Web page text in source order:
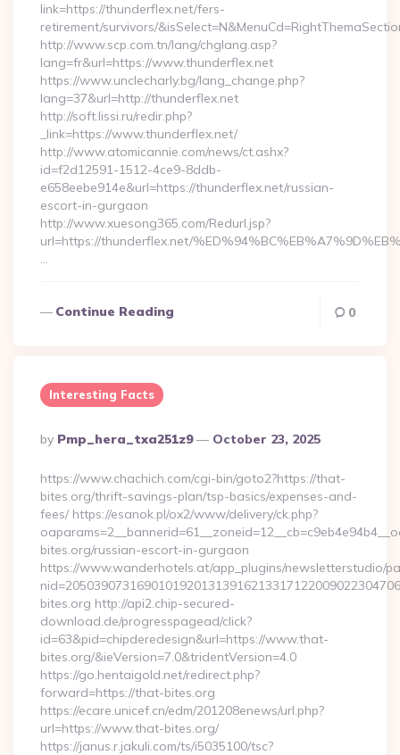
link=https://thunderflex.net/fers-
retirement/survivors/
http://www.scp.com.tn/lang/chglang.asp?
lang=fr&url=https://www.thunderflex.net
https://www.unclecharly.bg/lang_change.php?
lang=37&url=http://thunderflex.net
http://soft.lissi.ru/redir.php?
_link=https://www.thunderflex.net/
http://www.atomicannie.com/news/ct.ashx?
id=f2d12591-1512-4ce9-8ddb-
e658eebe914e&url=https://thunderflex.net/russian-
escort-in-gurgaon
http://www.xuesong365.com/Redurl.jsp?
url=https://thunderflex.net/
…
Continue Reading 0
Interesting Facts
Posted
By
By Pmp_hera_txa251z9 October 23, 2025
https://www.chachich.com/cgi-bin/goto2?https://that-
bites.org/thrift-savings-plan/tsp-basics/expenses-and-
fees/ https://esanok.pl/ox2/www/delivery/ck.php?
bites.org/russian-escort-in-gurgaon
https://www.wanderhotels.at/app_plugins/newsletterstudio/
bites.org http://api2.chip-secured-
download.de/progresspagead/click?
id=63&pid=chipderedesign&url=https://www.that-
bites.org/&ieVersion=7.0&tridentVersion=4.0
https://go.hentaigold.net/redirect.php?
forward=https://that-bites.org
https://ecare.unicef.cn/edm/201208enews/url.php?
url=https://www.that-bites.org/
https://janus.r.jakuli.com/ts/i5035100/tsc?